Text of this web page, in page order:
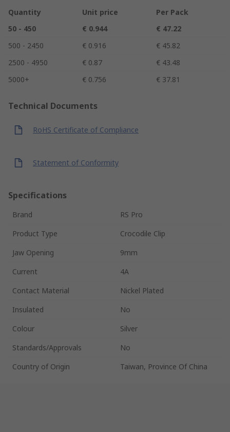
Quantity Unit price
Per Pack
50 - 450
€ 0.944
€ 47.22
500 - 2450
€ 0.916
€ 45.82
2500 - 4950
€ 0.87
€ 43.48
5000+
€ 0.756 € 37.81
Technical Documents
RoHS Certificate of Compliance
Statement of Conformity
Specifications
Brand
RS Pro
Product Type
Crocodile Clip
Jaw Opening
9mm
Current
4A
Contact Material
Nickel Plated
Insulated
No
Colour
Silver
Standards/Approvals
No
Country of Origin
Taiwan, Province Of China